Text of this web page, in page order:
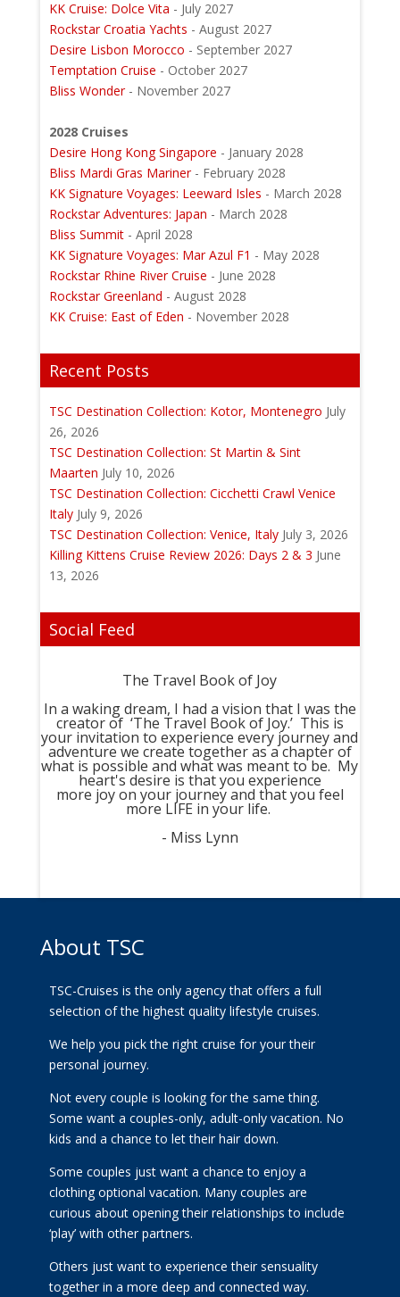
KK Cruise: Dolce Vita - July 2027
Rockstar Croatia Yachts - August 2027
Desire Lisbon Morocco - September 2027
Temptation Cruise - October 2027
Bliss Wonder- November 2027
2028 Cruises
Desire Hong Kong Singapore - January 2028
Bliss Mardi Gras Mariner- February 2028
KK Signature Voyages: Leeward Isles - March 2028
Rockstar Adventures: Japan - March 2028
Bliss Summit- April 2028
KK Signature Voyages: Mar Azul F1 - May 2028
Rockstar Rhine River Cruise - June 2028
Rockstar Greenland - August 2028
KK Cruise: East of Eden - November 2028
Recent Posts
TSC Destination Collection: Kotor, Montenegro July
26, 2026
TSC Destination Collection: St Martin & Sint
Maarten July 10, 2026
TSC Destination Collection: Cicchetti Crawl Venice
Italy July 9, 2026
TSC Destination Collection: Venice, Italy July 3, 2026
Killing Kittens Cruise Review 2026: Days 2 & 3 June
13, 2026
Social Feed
The Travel Book of Joy
In a waking dream, I had a vision that I was the
creator of ‘The Travel Book of Joy.’ This is
your invitation to experience every journey and
adventure we create together as a chapter of
what is possible and what was meant to be. My
heart's desire is that you experience
more joy on your journey and that you feel
more LIFE in your life.
- Miss Lynn
About TSC
TSC-Cruises is the only agency that offers a full
selection of the highest quality lifestyle cruises.
We help you pick the right cruise for your their
personal journey.
Not every couple is looking for the same thing.
Some want a couples-only, adult-only vacation. No
kids and a chance to let their hair down.
Some couples just want a chance to enjoy a
clothing optional vacation. Many couples are
curious about opening their relationships to include
‘play’ with other partners.
Others just want to experience their sensuality
together in a more deep and connected way.